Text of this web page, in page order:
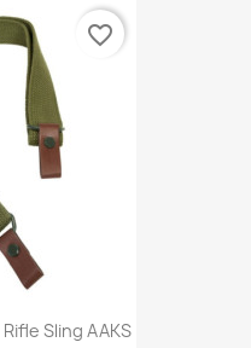
Sling AAKS
favorite_border